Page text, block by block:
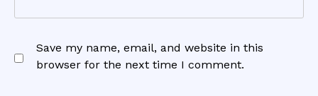
Save my name, email, and website in this
browser for the next time I comment.